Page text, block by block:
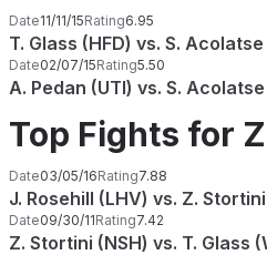
Date11/11/15Rating6.95
T. Glass (HFD) vs. S. Acolatse
Date02/07/15Rating5.50
A. Pedan (UTI) vs. S.
Top Fights for
Date03/05/16Rating7.88
J. Rosehill (LHV) vs. Z.
Date09/30/11Rating7.42
Z. Stortini (NSH) vs. T. Glass